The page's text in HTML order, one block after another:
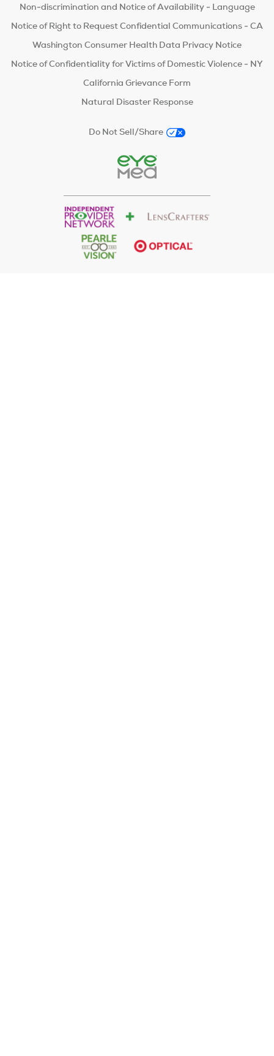
Non-discrimination and Notice of Availability - Language
Notice of Right to Request Confidential Communications - CA
Washington Consumer Health Data Privacy Notice
Notice of Confidentiality for Victims of Domestic Violence - NY
California Grievance Form
Natural Disaster Response
Do Not Sell/Share